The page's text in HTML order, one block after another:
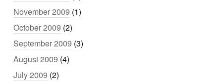
November 2009 (1)
October 2009 (2)
September 2009 (3)
August 2009 (4)
July 2009 (2)